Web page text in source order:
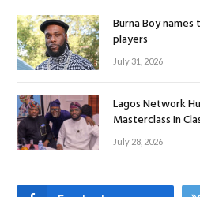
Burna Boy
players
July 31, 2026
Lagos Network
Masterclass In
July 28, 2026